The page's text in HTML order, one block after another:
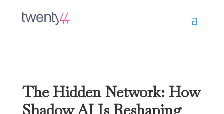
The Hidden Network: How
Shadow AI Is Reshaping